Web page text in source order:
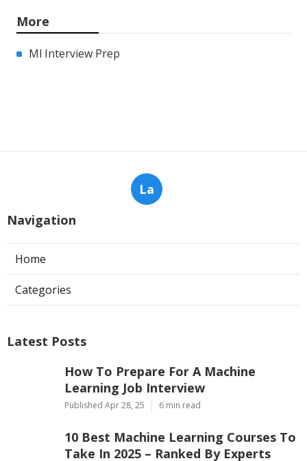
More
Ml Interview Prep
La
Navigation
Home
Categories
Latest Posts
How To Prepare For A Machine
Learning Job Interview
Published Apr 28, 25 6 min read
10 Best Machine Learning Courses To
Take In 2025 – Ranked By Experts